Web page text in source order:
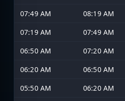
07:49 AM
08:19 AM
07:19 AM
07:49 AM
06:50 AM
07:20 AM
06:20 AM
06:50 AM
05:50 AM
06:20 AM